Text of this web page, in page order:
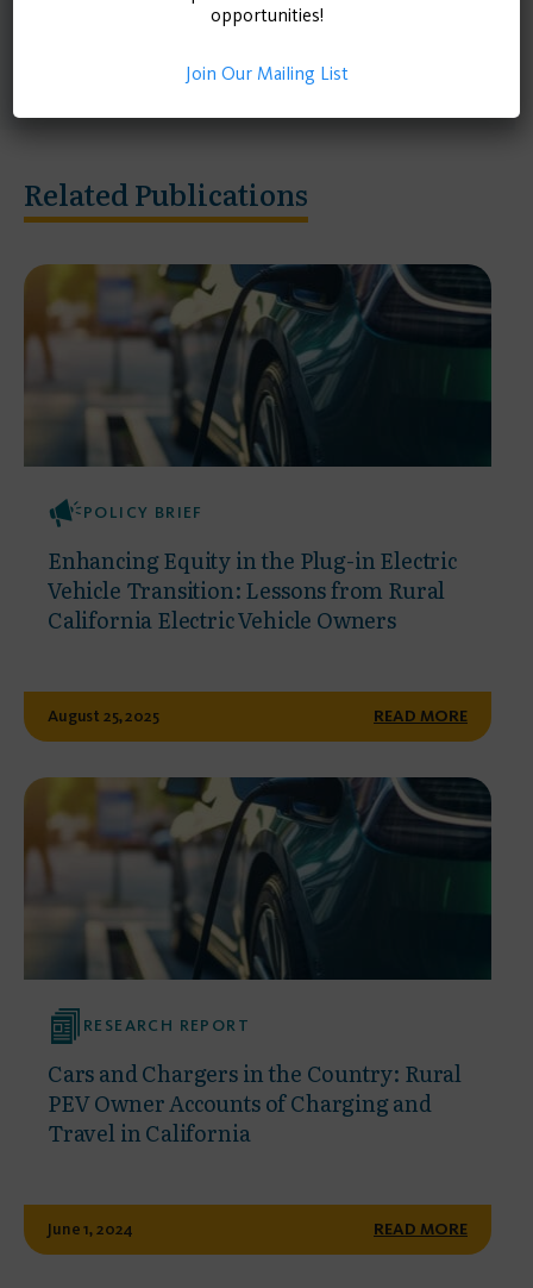
model EV adoption and charging demand for each
Related Publications
POLICY BRIEF
Enhancing Equity in the Plug-in Electric
Vehicle Transition: Lessons from Rural
California Electric Vehicle Owners
August 25, 2025 READ MORE
RESEARCH REPORT
Cars and Chargers in the Country: Rural
PEV Owner Accounts of Charging and
Travel in California
June 1, 2024 READ MORE
opportunities!
Join Our Mailing List